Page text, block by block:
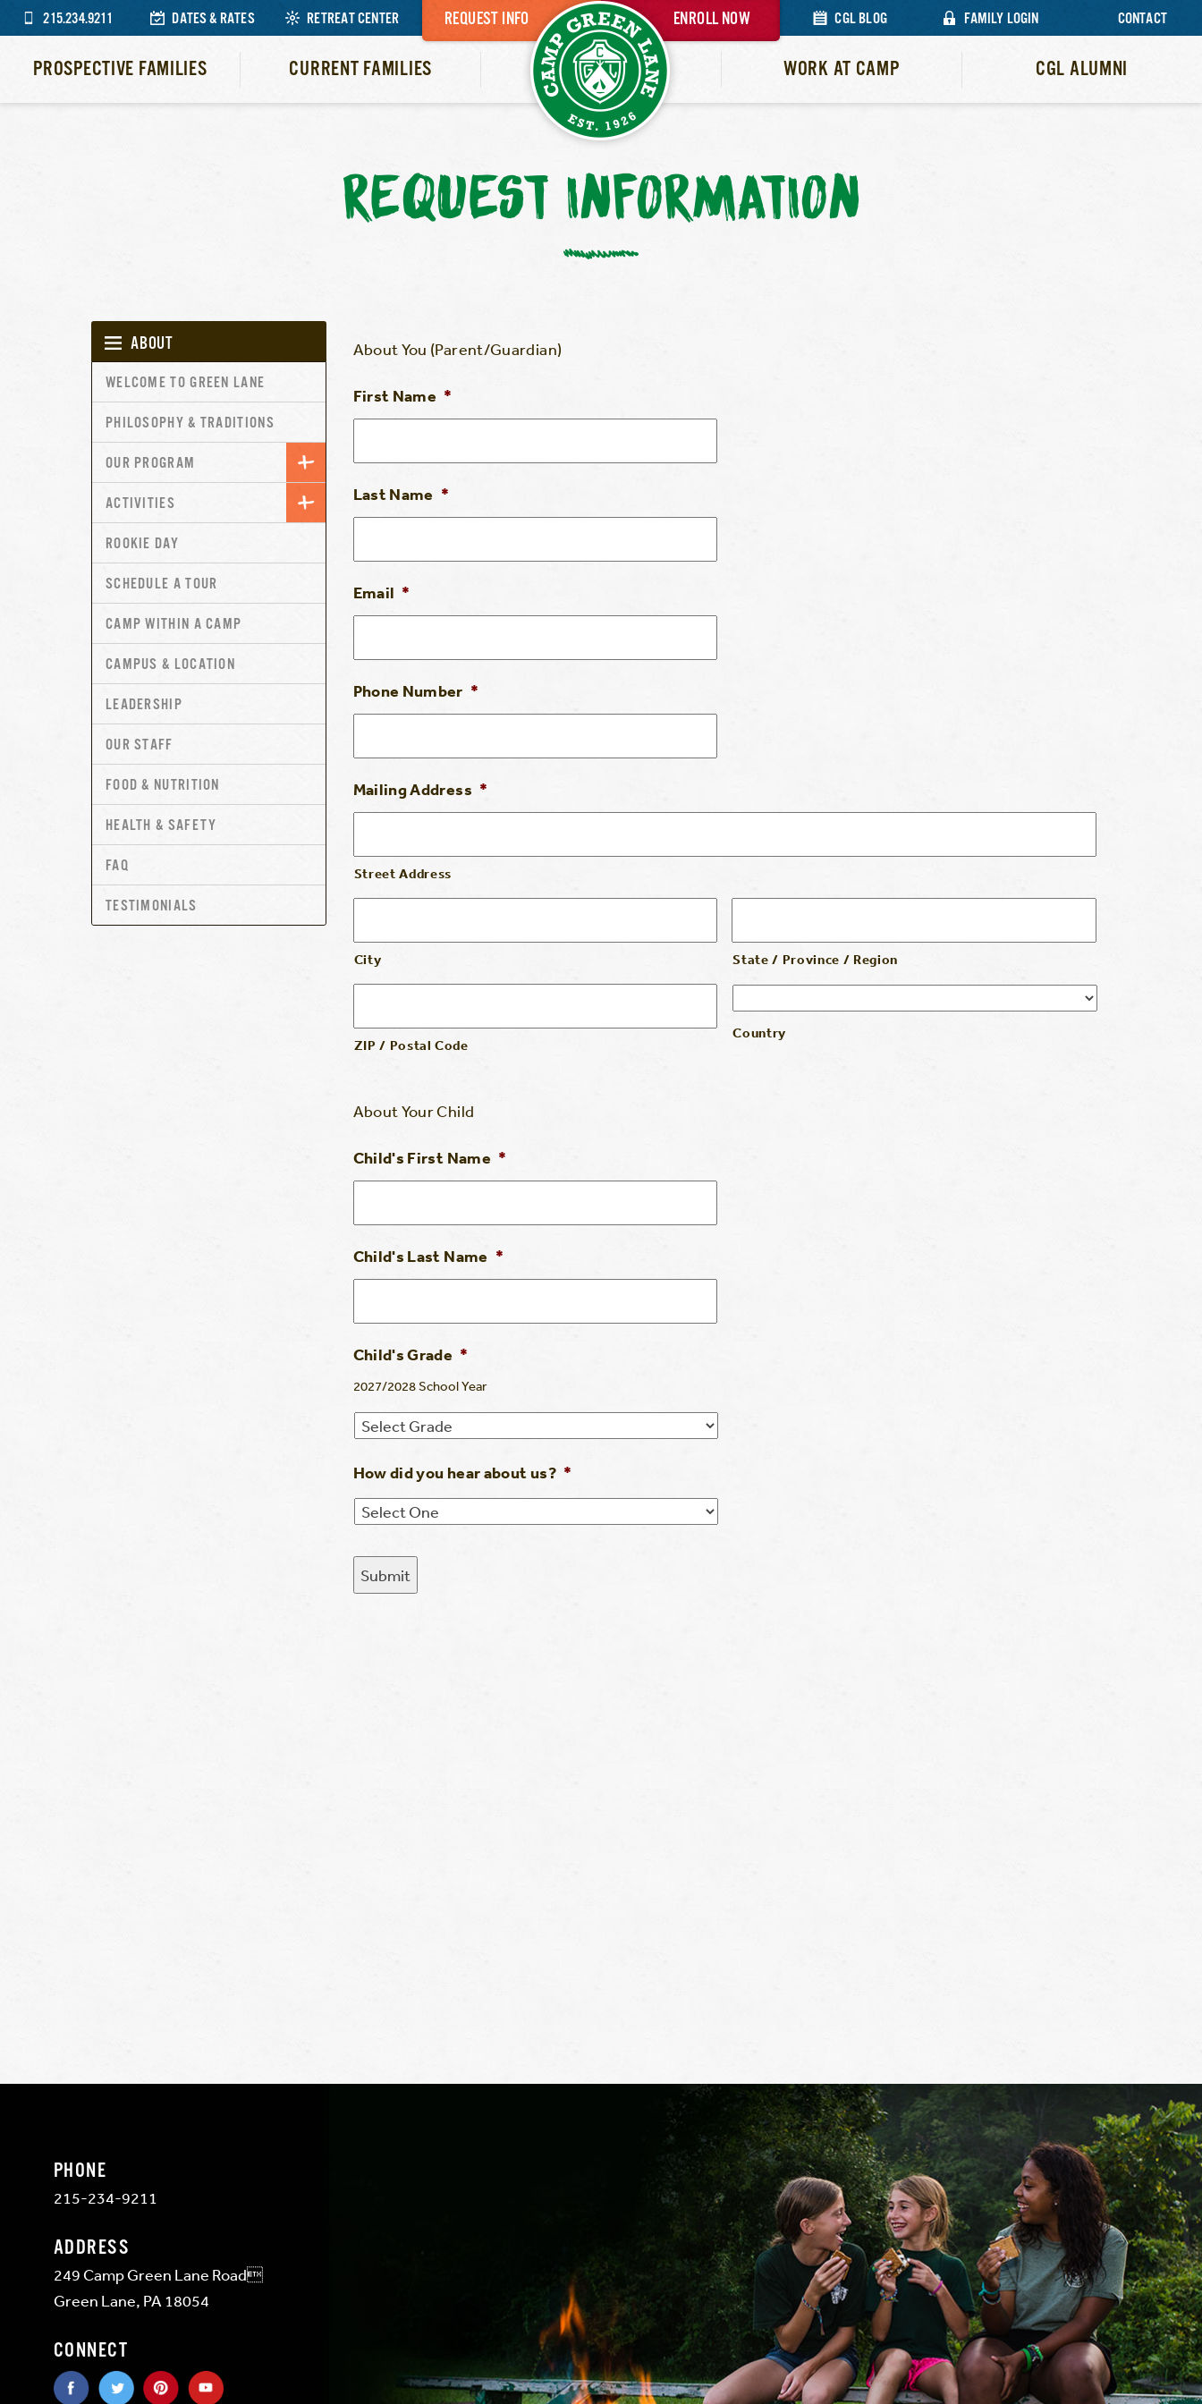
215.234.9211 DATES & RATES RETREAT CENTER CGL BLOG FAMILY LOGIN CONTACT
REQUEST INFO ENROLL NOW
PROSPECTIVE FAMILIES CURRENT FAMILIES WORK AT CAMP CGL ALUMNI
REQUEST INFORMATION
About You (Parent/Guardian)
First Name *
Last Name *
Email *
Phone Number *
Mailing Address *
Street Address
City State / Province / Region
ZIP / Postal Code
Country
About Your Child
Child's First Name *
Child's Last Name *
Child's Grade *
2027/2028 School Year
How did you hear about us? *
ABOUT
WELCOME TO GREEN LANE
PHILOSOPHY & TRADITIONS
OUR PROGRAM
ACTIVITIES
ROOKIE DAY
SCHEDULE A TOUR
CAMP WITHIN A CAMP
CAMPUS & LOCATION
LEADERSHIP
OUR STAFF
FOOD & NUTRITION
HEALTH & SAFETY
FAQ
TESTIMONIALS
PHONE
215-234-9211
ADDRESS
249 Camp Green Lane Road
Green Lane, PA 18054
CONNECT